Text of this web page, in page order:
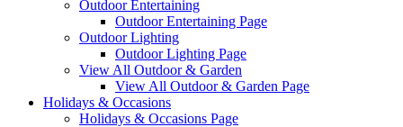
Outdoor Entertaining
Outdoor Entertaining Page
Outdoor Lighting
Outdoor Lighting Page
View All Outdoor & Garden
View All Outdoor & Garden Page
Holidays & Occasions
Holidays & Occasions Page